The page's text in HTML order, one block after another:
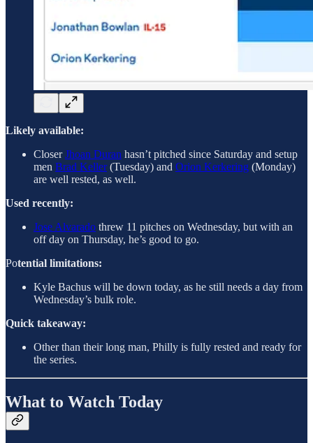
Likely available:
CloserJhoan Duran hasn’t pitched since Saturday and setup
men Brad Keller(Tuesday) and Orion Kerkering (Monday)
are well rested, as well.
Used recently:
Jose Alvarado threw 11 pitches on Wednesday, but with an
off day on Thursday, he’s good to go.
Potential limitations:
Kyle Bachus will be down today, as he still needs a day from
Wednesday’s bulk role.
Quick takeaway:
Other than their long man, Philly is fully rested and ready for
the series.
What to Watch Today